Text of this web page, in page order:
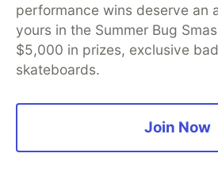
popularity, it can be tough to
resources. All developers
documentation.
The development cycles are
is selective and time-
performance wins deserve an
yours in the Summer Bug
$5,000 in prizes, exclusive
skateboards.
Join Now